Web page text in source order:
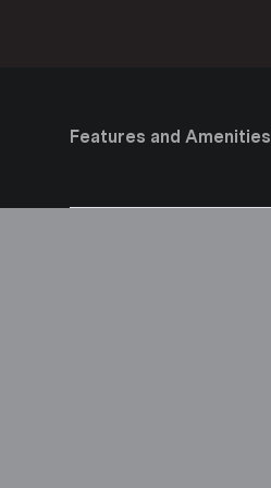
Features and Amenities